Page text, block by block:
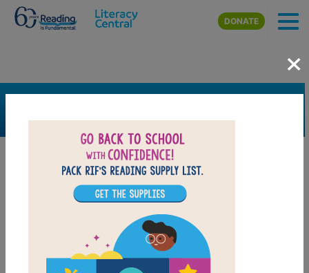
Skip to main content
DONATE
×
FILTER